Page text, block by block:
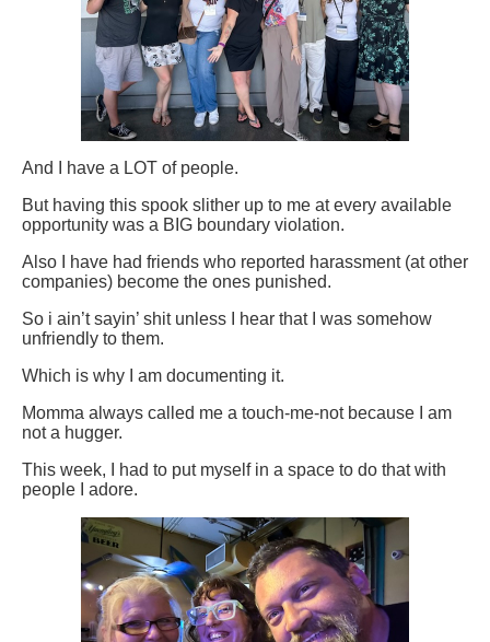
And I have a LOT of people.
But having this spook slither up to me at every available
opportunity was a BIG boundary violation.
Also I have had friends who reported harassment (at other
companies) become the ones punished.
So i ain’t sayin’ shit unless I hear that I was somehow
unfriendly to them.
Which is why I am documenting it.
Momma always called me a touch-me-not because I am
not a hugger.
This week, I had to put myself in a space to do that with
people I adore.